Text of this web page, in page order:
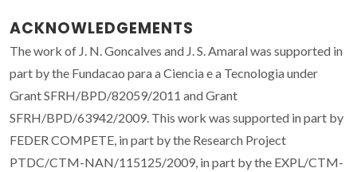
ACKNOWLEDGEMENTS
The work of J. N. Goncalves and J. S. Amaral was supported in
part by the Fundacao para a Ciencia e a Tecnologia under
Grant SFRH/BPD/82059/2011 and Grant
SFRH/BPD/63942/2009. This work was supported in part by
FEDER COMPETE, in part by the Research Project
PTDC/CTM-NAN/115125/2009, in part by the EXPL/CTM-